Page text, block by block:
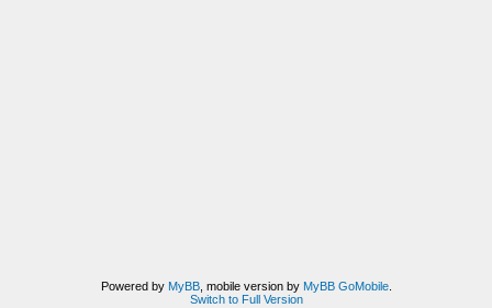
Powered by MyBB, mobile version by MyBB GoMobile.
Switch to Full Version